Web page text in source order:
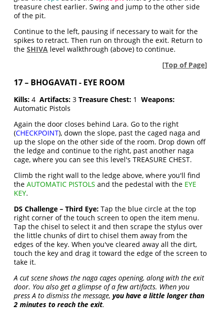
treasure chest earlier. Swing and jump to the other side
of the pit.
Continue to the left, pausing if necessary to wait for the
spikes to retract. Then run on through the exit. Return to
theSHIVA level walkthrough (above) to continue.
[Top of Page]
17 – BHOGAVATI - EYE ROOM
Kills: 4Artifacts: 3Treasure Chest: 1Weapons:
Automatic Pistols
Again the door closes behind Lara. Go to the right
(CHECKPOINT), down the slope, past the caged naga and
up the slope on the other side of the room. Drop down off
the ledge and continue to the right, past another naga
cage, where you can see this level's TREASURE CHEST.
Climb the right wall to the ledge above, where you'll find
theAUTOMATIC PISTOLS and the pedestal with the EYE
KEY.
DS Challenge – Third Eye:Tap the blue circle at the top
right corner of the touch screen to open the item menu.
Tap the chisel to select it and then scrape the stylus over
the little chunks of dirt to chisel them away from the
edges of the key. When you've cleared away all the dirt,
touch the key and drag it toward the edge of the screen to
take it.
A cut scene shows the naga cages opening, along with the exit
door. You also get a glimpse of a few artifacts. When you
press A to dismiss the message,you have a little longer than
2 minutes to reach the exit.